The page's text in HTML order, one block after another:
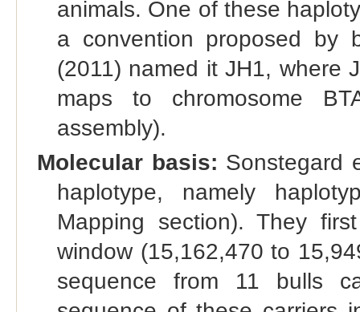
animals. One of these
a convention proposed by
(2011) named it JH1, where
maps to chromosome
assembly).
Molecular basis: Sonstegard
haplotype, namely
Mapping section). They
window (15,162,470 to
sequence from 11 bulls